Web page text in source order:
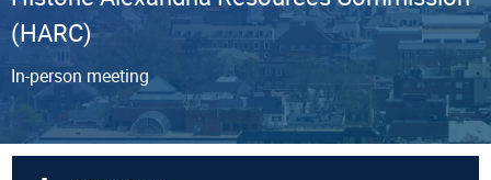
(HARC)
In-person meeting